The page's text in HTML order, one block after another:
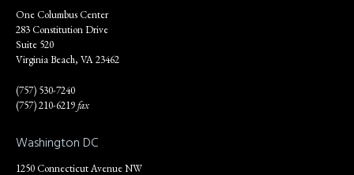
One Columbus Center
283 Constitution Drive
Suite 520
Virginia Beach, VA 23462
(757) 530-7240
(757) 210-6219fax
Washington DC
1250 Connecticut Avenue NW